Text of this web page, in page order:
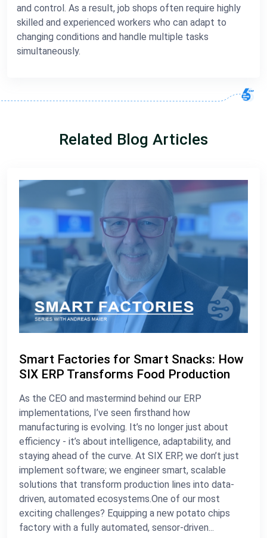
and control. As a result, job shops often require highly
skilled and experienced workers who can adapt to
changing conditions and handle multiple tasks
simultaneously.
Related Blog Articles
Smart Factories for Smart Snacks: How
SIX ERP Transforms Food Production
As the CEO and mastermind behind our ERP
implementations, I’ve seen firsthand how
manufacturing is evolving. It’s no longer just about
efficiency - it’s about intelligence, adaptability, and
staying ahead of the curve. At SIX ERP, we don’t just
implement software; we engineer smart, scalable
solutions that transform production lines into data-
driven, automated ecosystems.One of our most
exciting challenges? Equipping a new potato chips
factory with a fully automated, sensor-driven...